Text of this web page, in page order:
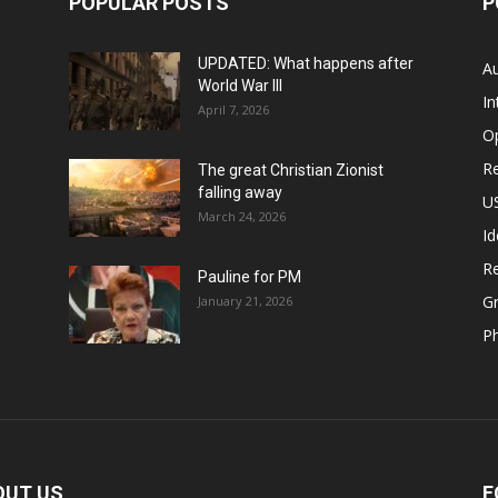
UPDATED: What happens after
World War III
April 7, 2026
The great Christian Zionist
falling away
March 24, 2026
Pauline for PM
January 21, 2026
US